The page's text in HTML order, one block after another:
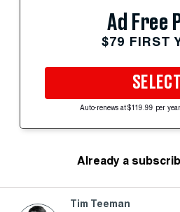
Ad Free
$79 FIRST
SELECT
Auto-renews at $119.99 per
Already a
Tim Teeman